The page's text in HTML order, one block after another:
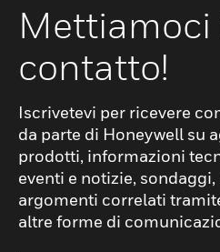
Mettiamoci
contatto!
Iscrivetevi per ricevere
da parte di Honeywell su
prodotti, informazioni
eventi e notizie,
argomenti correlati
altre forme di